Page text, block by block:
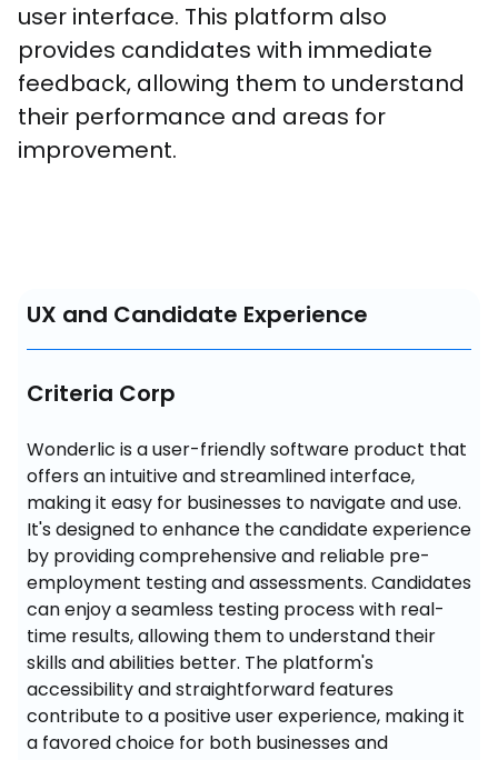
user interface. This platform also
provides candidates with immediate
feedback, allowing them to understand
their performance and areas for
improvement.
UX and Candidate Experience
Criteria Corp
Wonderlic is a user-friendly software product that
offers an intuitive and streamlined interface,
making it easy for businesses to navigate and use.
It's designed to enhance the candidate experience
by providing comprehensive and reliable pre-
employment testing and assessments. Candidates
can enjoy a seamless testing process with real-
time results, allowing them to understand their
skills and abilities better. The platform's
accessibility and straightforward features
contribute to a positive user experience, making it
a favored choice for both businesses and